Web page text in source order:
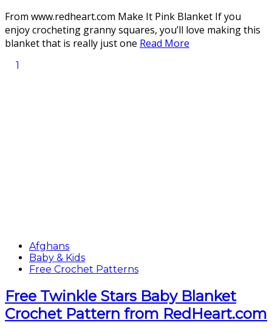
From www.redheart.com Make It Pink Blanket If you
enjoy crocheting granny squares, you’ll love making this
blanket that is really just one Read More
1
Afghans
Baby & Kids
Free Crochet Patterns
Free Twinkle Stars Baby Blanket
Crochet Pattern from RedHeart.com